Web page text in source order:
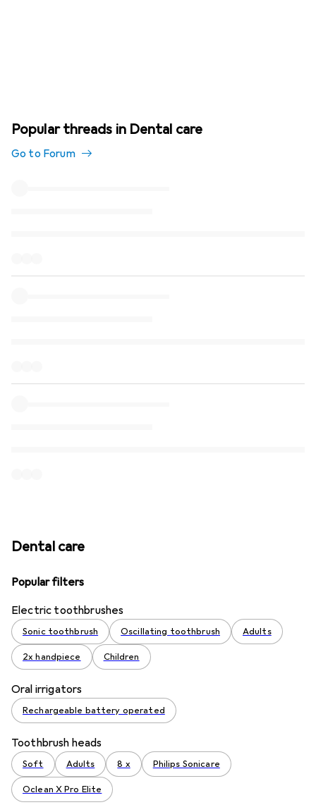
Popular threads in Dental care
Go to Forum
Dental care
Popular filters
Electric toothbrushes
Sonic toothbrush Oscillating toothbrush Adults
2x handpiece Children
Oral irrigators
Rechargeable battery operated
Toothbrush heads
Soft Adults 8 x Philips Sonicare
Oclean X Pro Elite